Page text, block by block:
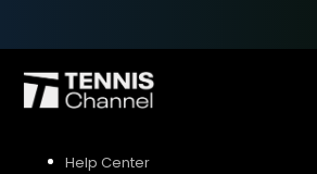
Help Center